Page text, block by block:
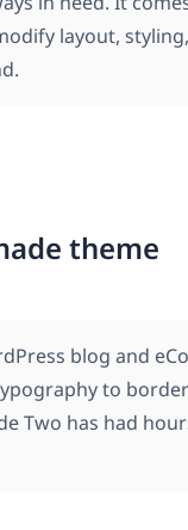
layout,
theme
blog and
to
Two has had